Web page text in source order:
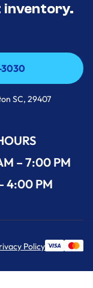
3030
3030
SC, 29407
– 7:00 PM
4:00 PM
Policy